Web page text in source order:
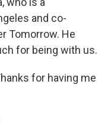
and co-
Tomorrow. He
for being with us.
for having me